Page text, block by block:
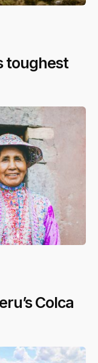
toughest
Colca